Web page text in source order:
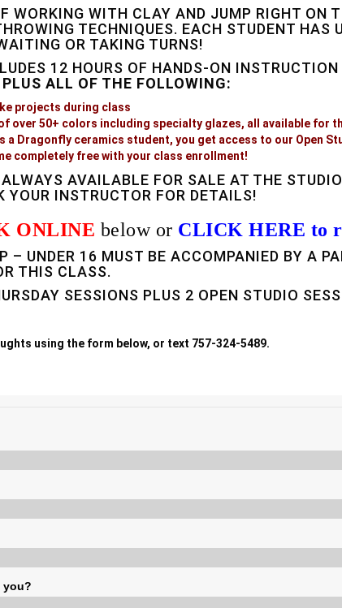
WORKING WITH CLAY AND JUMP RIGHT ON
TECHNIQUES. EACH STUDENT HAS
OR TAKING TURNS!
12 HOURS OF HANDS-ON
PLUS ALL OF THE FOLLOWING:
projects during class
over 50+ colors including specialty glazes, all available for
a Dragonfly ceramics student, you get access to our Open
completely free with your class enrollment!
AVAILABLE FOR SALE AT THE
YOUR INSTRUCTOR FOR DETAILS!
ONLINE below or CLICK HERE to
– UNDER 16 MUST BE ACCOMPANIED BY A
THIS CLASS.
SESSIONS PLUS 2 OPEN STUDIO
using the form below, or text 757-324-5489.
you?